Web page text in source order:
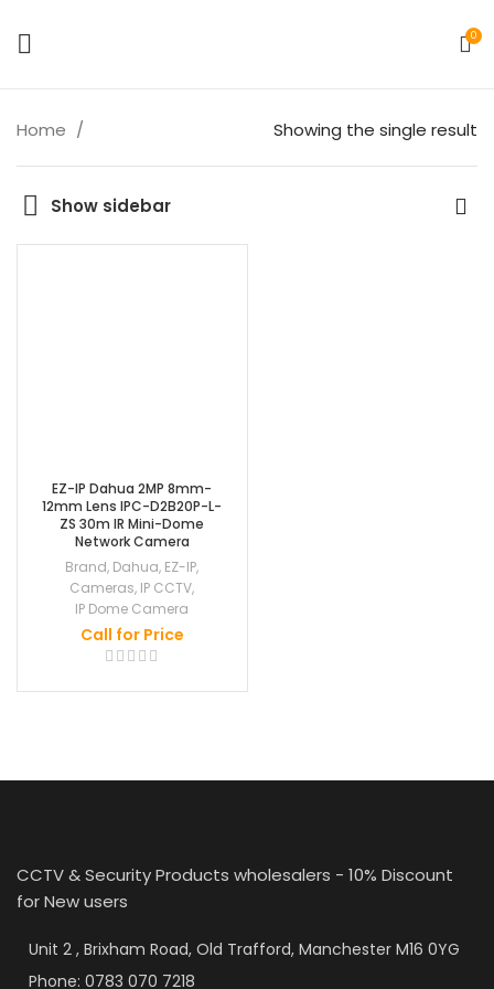
0
Home Showing the single result
Show sidebar
EZ-IP Dahua 2MP 8mm-
12mm Lens IPC-D2B20P-L-
ZS 30m IR Mini-Dome
Network Camera
Brand, Dahua, EZ-IP,
Cameras, IP CCTV,
IP Dome Camera
Call for Price
CCTV & Security Products wholesalers - 10% Discount
for New users
Unit 2 , Brixham Road, Old Trafford, Manchester M16 0YG
Phone: 0783 070 7218